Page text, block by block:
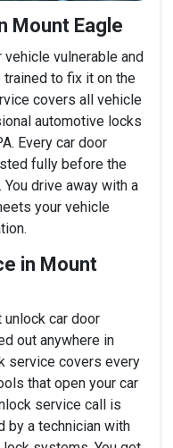
Mount Eagle
vulnerable and
trained to fix it on the
covers all vehicle
automotive locks
Every car door
fully before the
drive away with a
your vehicle
in Mount
car door
out anywhere in
service covers every
that open your car
service call is
by a technician with